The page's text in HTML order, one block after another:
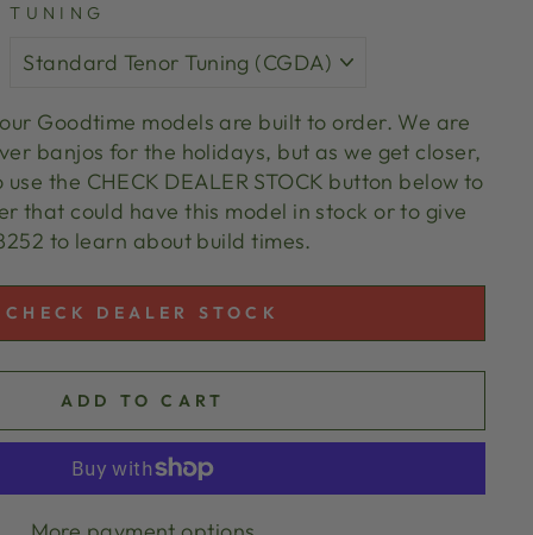
TUNING
Goodtime models are built to order. We are
banjos for the holidays, but as we get closer,
the CHECK DEALER STOCK button below to
that could have this model in stock or to give
to learn about build times.
CHECK DEALER STOCK
ADD TO CART